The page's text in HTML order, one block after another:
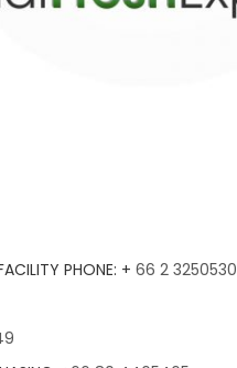
PHONE: + 66 2 3250530